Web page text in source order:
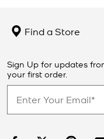
Find a Store
Sign Up for updates
your first order.